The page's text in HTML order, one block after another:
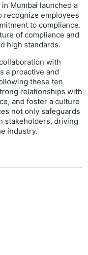
Mumbai launched a
recognize employees
to compliance.
of compliance and
high standards.
with
a proactive and
these ten
relationships with
and foster a culture
not only safeguards
stakeholders, driving
industry.